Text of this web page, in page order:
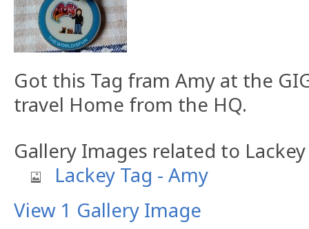
Got this Tag fram Amy at the
travel Home from the HQ.
Gallery Images related to
Lackey Tag - Amy
View 1 Gallery Image